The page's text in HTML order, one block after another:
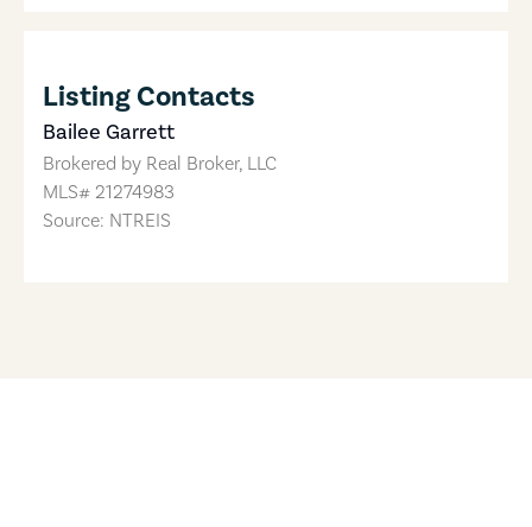
Listing Contacts
Bailee Garrett
Brokered by Real Broker, LLC
MLS# 21274983
Source: NTREIS